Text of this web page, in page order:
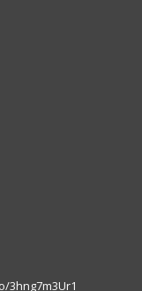
3hng7m3Ur1